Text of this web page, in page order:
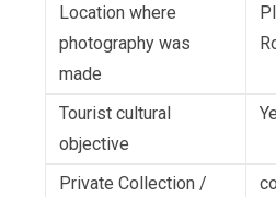
Location where
photography was
made
Tourist cultural
objective
Private Collection /